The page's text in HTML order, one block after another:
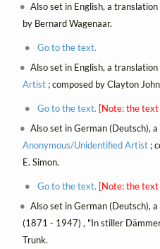
Also set in English, a translation
by Bernard Wagenaar.
Go to the text.
Also set in English, a
Artist; composed by Clayton
Go to the text. [Note: the text
Also set in German (Deutsch),
Anonymous/Unidentified Artist;
E. Simon.
Go to the text. [Note: the text
Also set in German (Deutsch),
(1871 - 1947) , "In stiller
Trunk.